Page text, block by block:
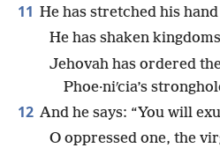
11 He has stretched his
He has shaken
Jehovah has ordered
Phoe·niʹcia’s
12 And he says: “You will
O oppressed one, the